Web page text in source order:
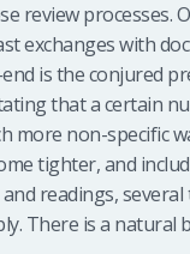
review processes.
exchanges with
is the conjured
that a certain
more non-specific
tighter, and
readings,
There is a natural